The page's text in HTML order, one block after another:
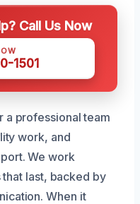
Call Us Now
1501
a professional team
work, and
We work
last, backed by
When it